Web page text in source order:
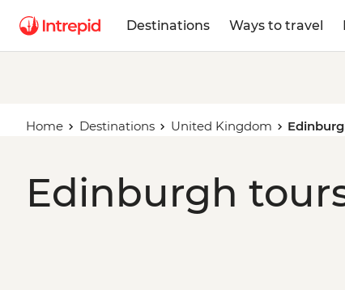
Destinations Ways to travel
Home Destinations United Kingdom
Edinburgh